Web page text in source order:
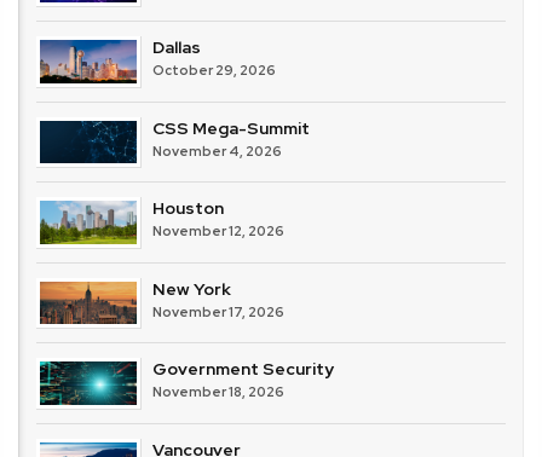
Dallas
October 29, 2026
CSS Mega-Summit
November 4, 2026
Houston
November 12, 2026
New York
November 17, 2026
Government Security
November 18, 2026
Vancouver